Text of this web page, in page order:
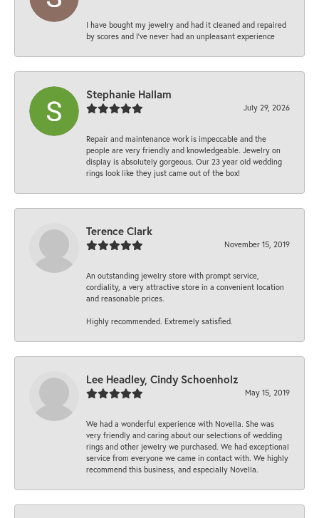
I have bought my jewelry and had it cleaned and repaired
by scores and I've never had an unpleasant experience
Stephanie Hallam
July 29, 2026
Repair and maintenance work is impeccable and the
people are very friendly and knowledgeable. Jewelry on
display is absolutely gorgeous. Our 23 year old wedding
rings look like they just came out of the box!
Terence Clark
November 15, 2019
An outstanding jewelry store with prompt service,
cordiality, a very attractive store in a convenient location
and reasonable prices.
Highly recommended. Extremely satisfied.
Lee Headley, Cindy Schoenholz
May 15, 2019
We had a wonderful experience with Novella. She was
very friendly and caring about our selections of wedding
rings and other jewelry we purchased. We had exceptional
service from everyone we came in contact with. We highly
recommend this business, and especially Novella.